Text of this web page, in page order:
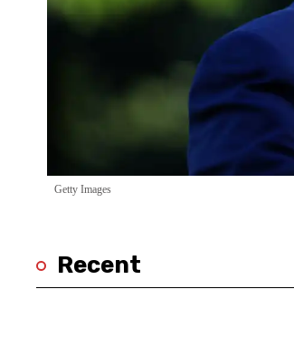
Getty Images
Recent